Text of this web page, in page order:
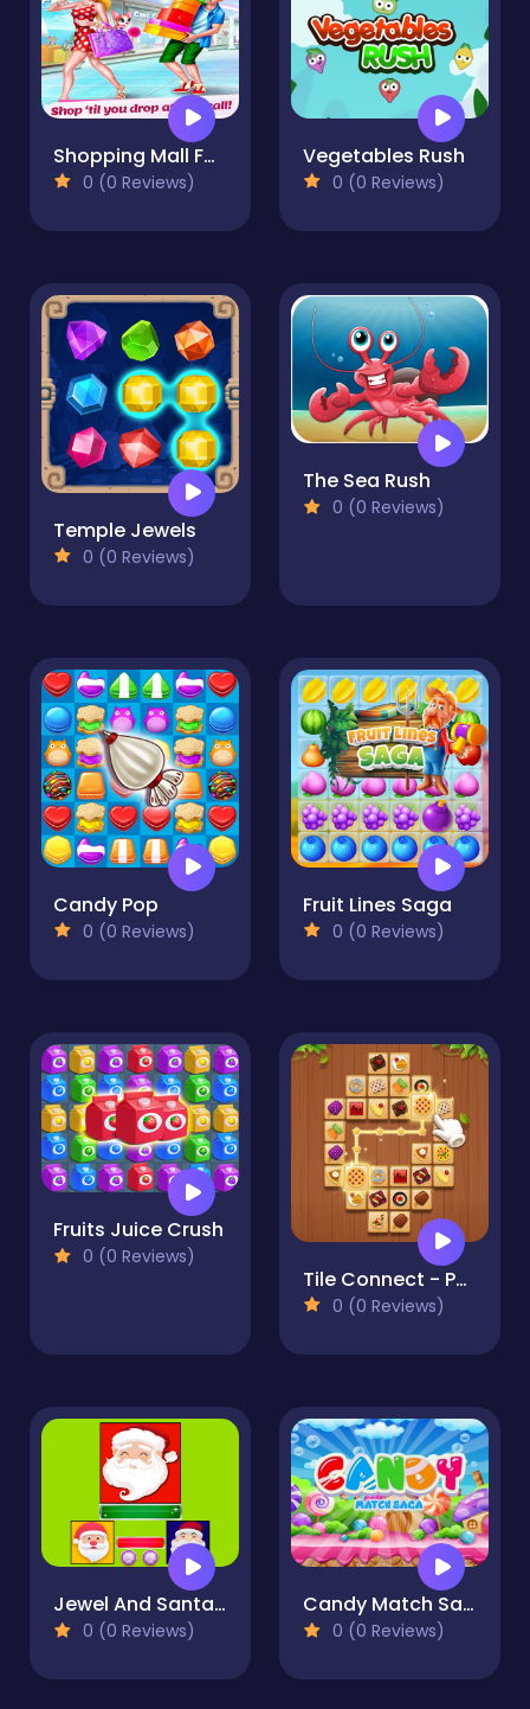
Shopping Mall For Rich Girls Supermarket Cashier
0 (0 Reviews)
Vegetables Rush
0 (0 Reviews)
Temple Jewels
0 (0 Reviews)
The Sea Rush
0 (0 Reviews)
Candy Pop
0 (0 Reviews)
Fruit Lines Saga
0 (0 Reviews)
Fruits Juice Crush
0 (0 Reviews)
Tile Connect - Pair Matching
0 (0 Reviews)
Jewel And Santa Claus
0 (0 Reviews)
Candy Match Saga
0 (0 Reviews)